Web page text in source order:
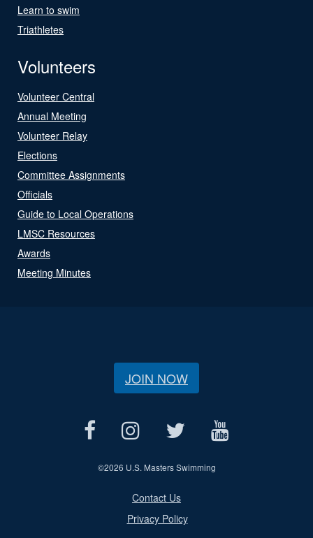
Learn to swim
Triathletes
Volunteers
Volunteer Central
Annual Meeting
Volunteer Relay
Elections
Committee Assignments
Officials
Guide to Local Operations
LMSC Resources
Awards
Meeting Minutes
JOIN NOW
©2026 U.S. Masters Swimming
Contact Us
Privacy Policy